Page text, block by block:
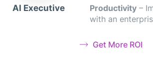
AI Executive
Productivity –
with an
Get More ROI